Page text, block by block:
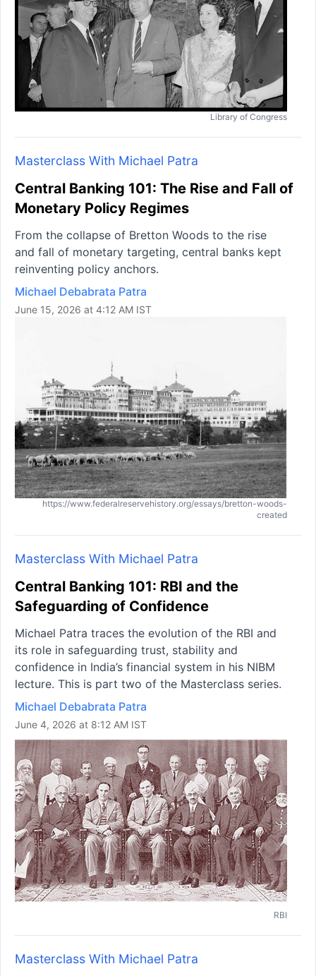
Library of Congress
Masterclass With Michael Patra
Central Banking 101: The Rise and Fall of
Monetary Policy Regimes
From the collapse of Bretton Woods to the rise
and fall of monetary targeting, central banks kept
reinventing policy anchors.
Michael Debabrata Patra
June 15, 2026 at 4:12 AM IST
https://www.federalreservehistory.org/essays/bretton-woods-
created
Masterclass With Michael Patra
Central Banking 101: RBI and the
Safeguarding of Confidence
Michael Patra traces the evolution of the RBI and
its role in safeguarding trust, stability and
confidence in India’s financial system in his NIBM
lecture. This is part two of the Masterclass series.
Michael Debabrata Patra
June 4, 2026 at 8:12 AM IST
RBI
Masterclass With Michael Patra